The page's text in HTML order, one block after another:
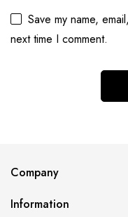
Save my name,
next time I comment.
Company
Information